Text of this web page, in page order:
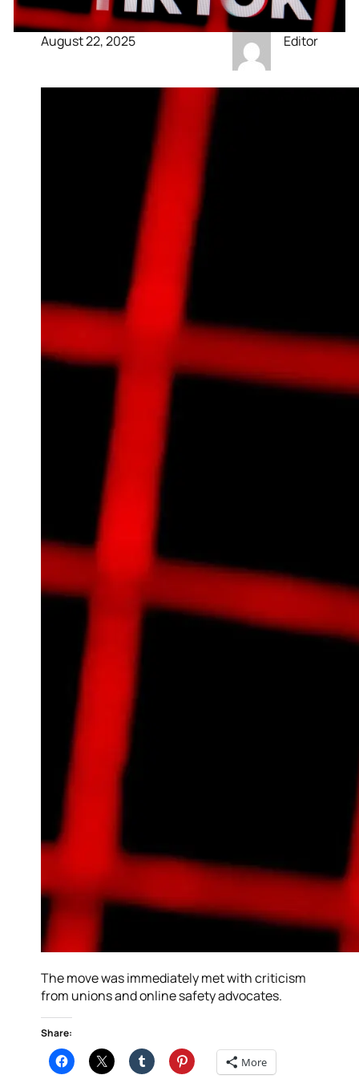
August 22, 2025 Editor
The move was immediately met with criticism
from unions and online safety advocates.
Share:
More